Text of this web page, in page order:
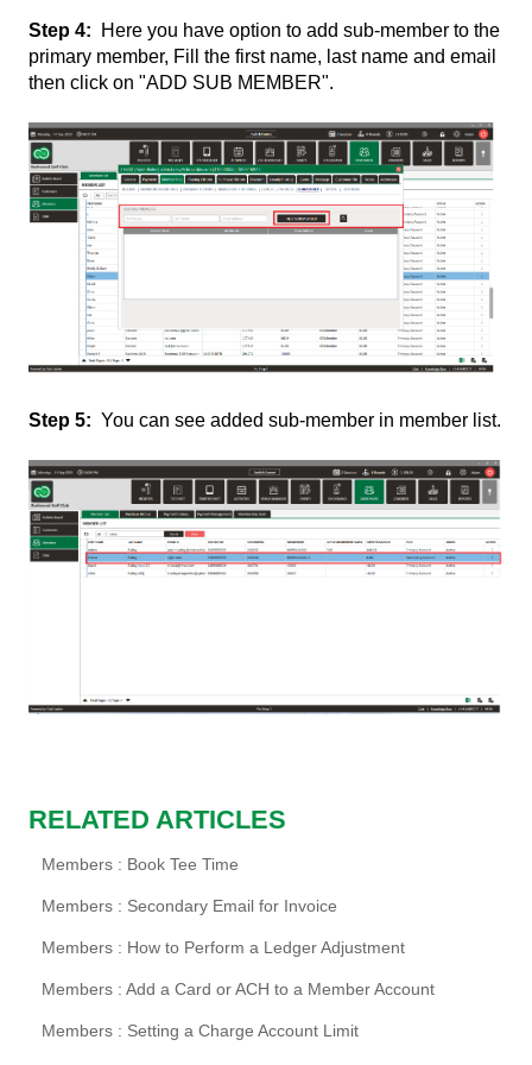
Step 4:
Here you have option to add sub-member to the
primary member, Fill the first name, last name and email
then click on "ADD SUB MEMBER".
Step 5: You can see added sub-member in member list.
RELATED ARTICLES
Members : Book Tee Time
Members : Secondary Email for Invoice
Members : How to Perform a Ledger Adjustment
Members : Add a Card or ACH to a Member Account
Members : Setting a Charge Account Limit